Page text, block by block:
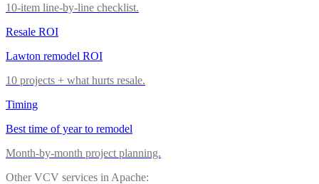
10-item line-by-line checklist.
Resale ROI
Lawton remodel ROI
10 projects + what hurts resale.
Timing
Best time of year to remodel
Month-by-month project planning.
Other VCV services in Apache: